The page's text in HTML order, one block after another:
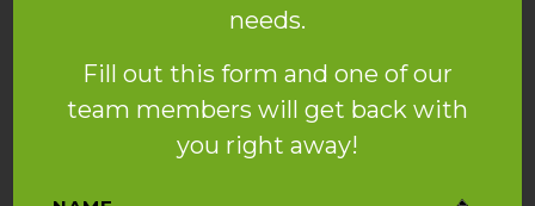
needs.
Fill out this form and one of our
team members will get back with
you right away!